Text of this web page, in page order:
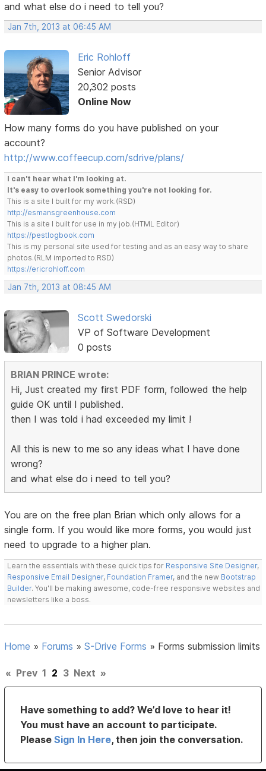
and what else do i need to tell you?
Jan 7th, 2013 at 06:45 AM
Eric Rohloff
Senior Advisor
20,302 posts
Online Now
How many forms do you have published on your
account?
http://www.coffeecup.com/sdrive/plans/
I can't hear what I'm looking at.
It's easy to overlook something you're not looking for.
This is a site I built for my work.(RSD)
http://esmansgreenhouse.com
This is a site I built for use in my job.(HTML Editor)
https://pestlogbook.com
This is my personal site used for testing and as an easy way to share
photos.(RLM imported to RSD)
https://ericrohloff.com
Jan 7th, 2013 at 08:45 AM
Scott Swedorski
VP of Software Development
0 posts
BRIAN PRINCE wrote:
Hi, Just created my first PDF form, followed the help
guide OK until I published.
then I was told i had exceeded my limit !
All this is new to me so any ideas what I have done
wrong?
and what else do i need to tell you?
You are on the free plan Brian which only allows for a
single form. If you would like more forms, you would just
need to upgrade to a higher plan.
Learn the essentials with these quick tips for Responsive Site Designer,
Responsive Email Designer, Foundation Framer, and the new Bootstrap
Builder. You'll be making awesome, code-free responsive websites and
newsletters like a boss.
Home » Forums »S-Drive Forms » Forms submission limits
« Prev 1 2 3 Next »
Have something to add? We’d love to hear it!
You must have an account to participate.
PleaseSign In Here, then join the conversation.